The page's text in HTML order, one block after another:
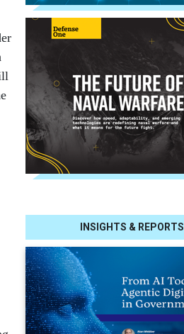
INSIGHTS & REPORTS